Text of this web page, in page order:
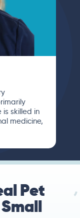
skilled in
medicine,
Pet